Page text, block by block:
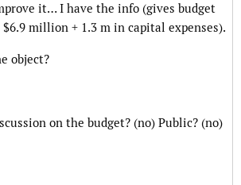
it… I have the info (gives budget
million + 1.3 m in capital expenses).
object?
on the budget? (no) Public? (no)